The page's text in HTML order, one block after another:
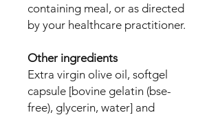
containing meal, or as directed
by your healthcare practitioner.
Other ingredients
Extra virgin olive oil, softgel
capsule [bovine gelatin (bse-
free), glycerin, water] and